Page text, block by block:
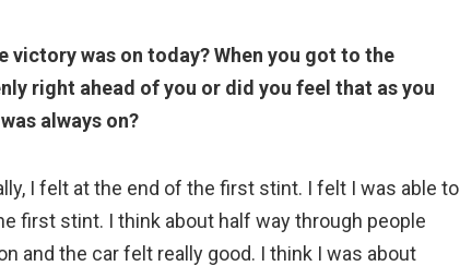
victory was on today? When you got to the
right ahead of you or did you feel that as you
always on?
I felt at the end of the first stint. I felt I was able to
first stint. I think about half way through people
and the car felt really good. I think I was about